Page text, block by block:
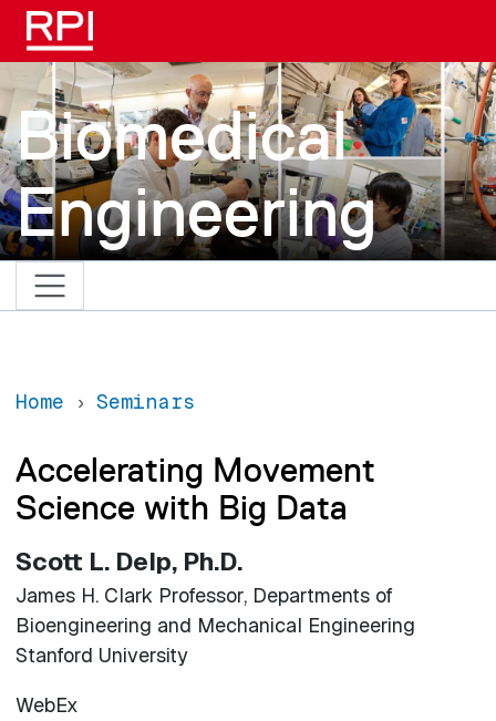
Skip to main content
Biomedical
Engineering
Home Seminars
Accelerating Movement
Science with Big Data
Scott L. Delp, Ph.D.
James H. Clark Professor, Departments of
Bioengineering and Mechanical Engineering
Stanford University
WebEx